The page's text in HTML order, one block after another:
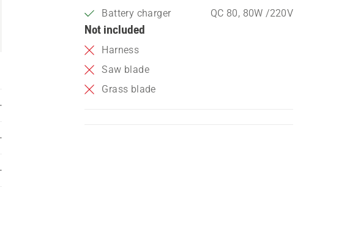
Battery charger
QC 80, 80W /220V
Not included
Harness
Saw blade
Grass blade